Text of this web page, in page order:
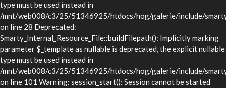
type must be used instead in
/mnt/web008/c3/25/51346925/htdocs/hog/galerie/include/
on line 28 Deprecated:
Smarty_Internal_Resource_File::buildFilepath(): Implicitly marking
parameter $_template as nullable is deprecated, the explicit nullable
type must be used instead in
/mnt/web008/c3/25/51346925/htdocs/hog/galerie/include/
on line 101 Warning: session_start(): Session cannot be started